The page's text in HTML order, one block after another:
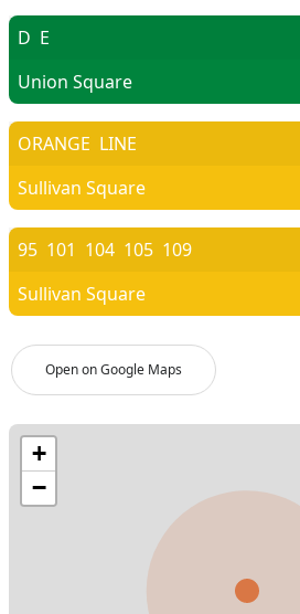
Open on Google Maps
D E
Union Square
ORANGE LINE
Sullivan Square
95 101 104 105 109
Sullivan Square